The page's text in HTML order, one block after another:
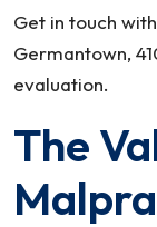
Get in touch
Germantown,
evaluation.
The